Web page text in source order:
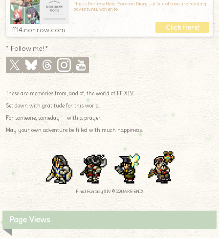
This is Norirow Note: Eorzean Diary —A tale of treasure-hunting
adventures, woven to
ff14.norirow.com
* Follow me! *
These are memories from, and of, the world of FF XIV.
Set down with gratitude for this world.
For someone, someday — with a prayer.
May your own adventure be filled with much happiness.
Final Fantasy XIV © SQUARE ENIX
Page Views